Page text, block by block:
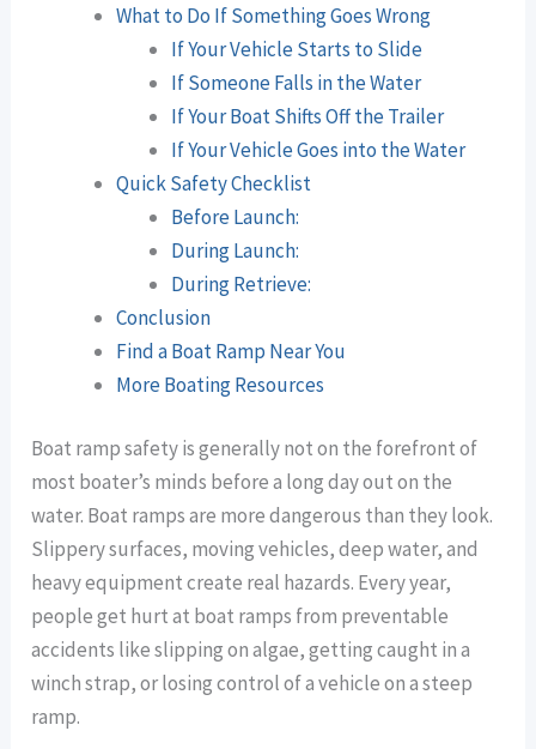
What to Do If Something Goes Wrong
If Your Vehicle Starts to Slide
If Someone Falls in the Water
If Your Boat Shifts Off the Trailer
If Your Vehicle Goes into the Water
Quick Safety Checklist
Before Launch:
During Launch:
During Retrieve:
Conclusion
Find a Boat Ramp Near You
More Boating Resources
Boat ramp safety is generally not on the forefront of
most boater’s minds before a long day out on the
water. Boat ramps are more dangerous than they look.
Slippery surfaces, moving vehicles, deep water, and
heavy equipment create real hazards. Every year,
people get hurt at boat ramps from preventable
accidents like slipping on algae, getting caught in a
winch strap, or losing control of a vehicle on a steep
ramp.